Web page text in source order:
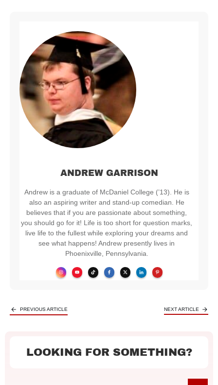
ANDREW GARRISON
Andrew is a graduate of McDaniel College (’13). He is
also an aspiring writer and stand-up comedian. He
believes that if you are passionate about something,
you should go for it! Life is too short for question marks,
live life to the fullest while exploring your dreams and
see what happens! Andrew presently lives in
Phoenixville, Pennsylvania.
PREVIOUS ARTICLE NEXT ARTICLE
LOOKING FOR SOMETHING?